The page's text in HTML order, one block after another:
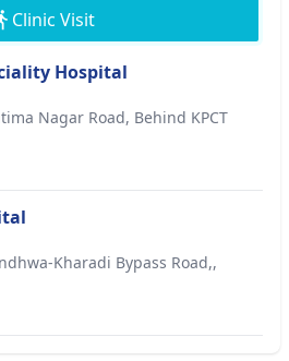
Clinic Visit
Hospital
Nagar Road, Behind KPCT
Kharadi Bypass Road,,